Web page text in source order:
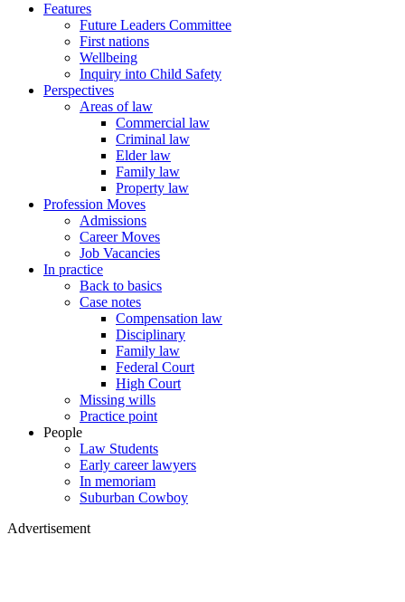
Features
Future Leaders Committee
First nations
Wellbeing
Inquiry into Child Safety
Perspectives
Areas of law
Commercial law
Criminal law
Elder law
Family law
Property law
Profession Moves
Admissions
Career Moves
Job Vacancies
In practice
Back to basics
Case notes
Compensation law
Disciplinary
Family law
Federal Court
High Court
Missing wills
Practice point
People
Law Students
Early career lawyers
In memoriam
Suburban Cowboy
Advertisement